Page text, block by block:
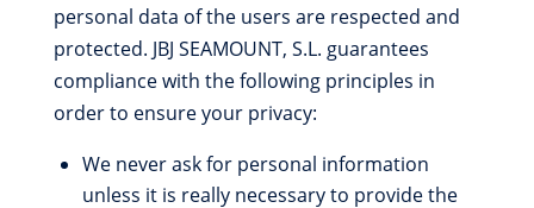
personal data of the users are respected and
protected. JBJ SEAMOUNT, S.L. guarantees
compliance with the following principles in
order to ensure your privacy:
We never ask for personal information
unless it is really necessary to provide the